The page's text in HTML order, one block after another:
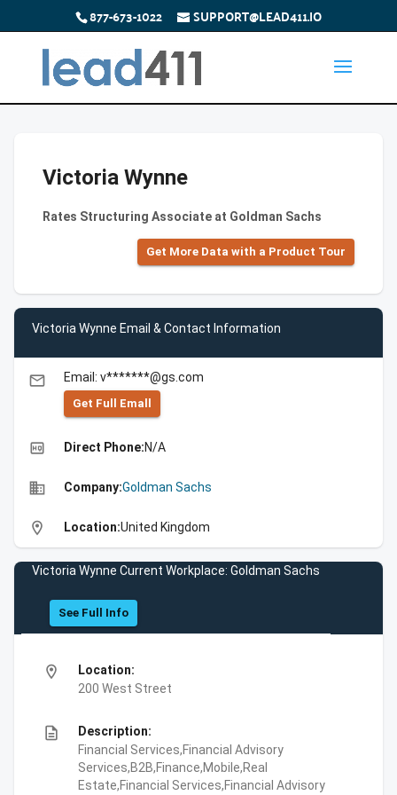
877-673-1022 SUPPORT@LEAD411.IO
Victoria Wynne
Rates Structuring Associate at Goldman Sachs
Get More Data with a Product Tour
Victoria Wynne Email & Contact Information
email Email: v*******@gs.com
Get Full Emall
high_quality Direct Phone:N/A
business Company:Goldman Sachs
location_on Location:United Kingdom
Victoria Wynne Current Workplace: Goldman Sachs
See Full Info
location_on
Location:
200 West Street
description
Description:
Financial Services,Financial Advisory
Services,B2B,Finance,Mobile,Real
Estate,Financial Services,Financial Advisory